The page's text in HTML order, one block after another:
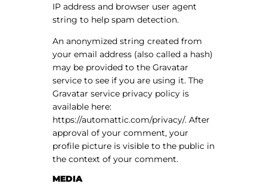
IP address and browser user agent
string to help spam detection.
An anonymized string created from
your email address (also called a hash)
may be provided to the Gravatar
service to see if you are using it. The
Gravatar service privacy policy is
available here:
https://automattic.com/privacy/. After
approval of your comment, your
profile picture is visible to the public in
the context of your comment.
MEDIA